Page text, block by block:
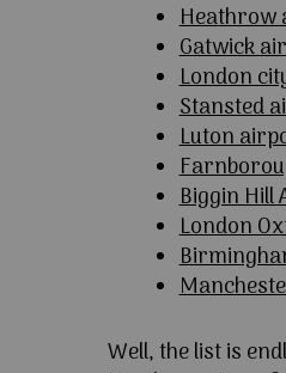
Heathrow
Gatwick
London
Stansted
Luton
Biggin Hill
London
Well, the list is